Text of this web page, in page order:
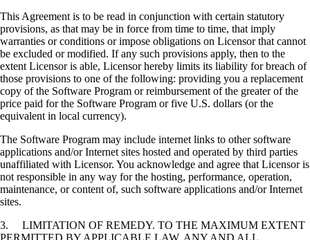
This Agreement is to be read in conjunction with certain statutory
provisions, as that may be in force from time to time, that imply
warranties or conditions or impose obligations on Licensor that cannot
be excluded or modified. If any such provisions apply, then to the
extent Licensor is able, Licensor hereby limits its liability for breach of
those provisions to one of the following: providing you a replacement
copy of the Software Program or reimbursement of the greater of the
price paid for the Software Program or five U.S. dollars (or the
equivalent in local currency).
The Software Program may include internet links to other software
applications and/or Internet sites hosted and operated by third parties
unaffiliated with Licensor. You acknowledge and agree that Licensor is
not responsible in any way for the hosting, performance, operation,
maintenance, or content of, such software applications and/or Internet
sites.
3. LIMITATION OF REMEDY. TO THE MAXIMUM EXTENT